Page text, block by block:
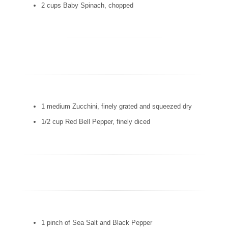
2 cups Baby Spinach, chopped
1 medium Zucchini, finely grated and squeezed dry
1/2 cup Red Bell Pepper, finely diced
1 pinch of Sea Salt and Black Pepper